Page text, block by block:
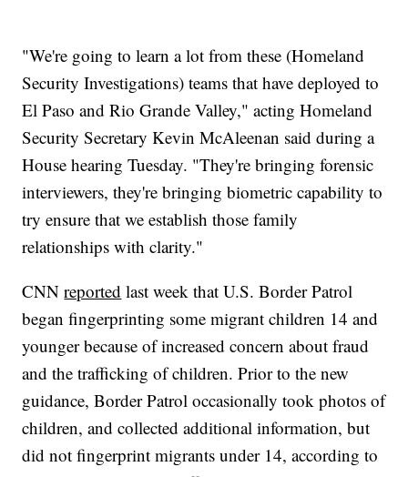
"We're going to learn a lot from these (Homeland
Security Investigations) teams that have deployed to
El Paso and Rio Grande Valley," acting Homeland
Security Secretary Kevin McAleenan said during a
House hearing Tuesday. "They're bringing forensic
interviewers, they're bringing biometric capability to
try ensure that we establish those family
relationships with clarity."
CNNreported last week that U.S. Border Patrol
began fingerprinting some migrant children 14 and
younger because of increased concern about fraud
and the trafficking of children. Prior to the new
guidance, Border Patrol occasionally took photos of
children, and collected additional information, but
did not fingerprint migrants under 14, according to